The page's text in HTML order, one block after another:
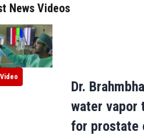
Russell Simmons and Sean 'Puffy' Combs during
News Videos
Video
Dr.
water vapor
for prostate